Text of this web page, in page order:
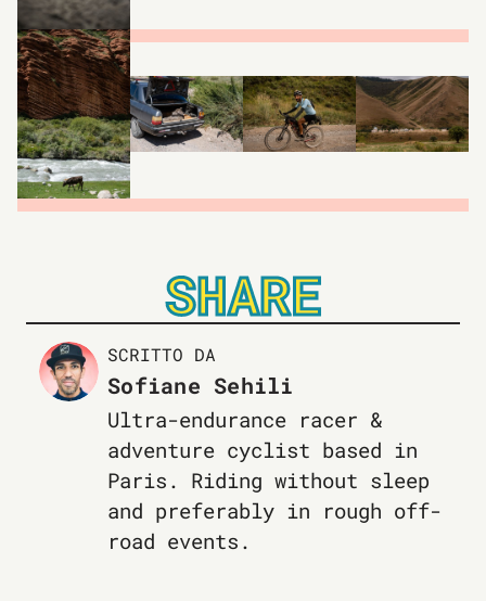
SHARE
SCRITTO DA
Sofiane Sehili
Ultra-endurance racer &
adventure cyclist based in
Paris. Riding without sleep
and preferably in rough off-
road events.